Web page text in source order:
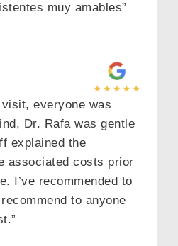
muy amables”
everyone was
Dr. Rafa was gentle
explained the
associated costs prior
I’ve recommended to
to anyone